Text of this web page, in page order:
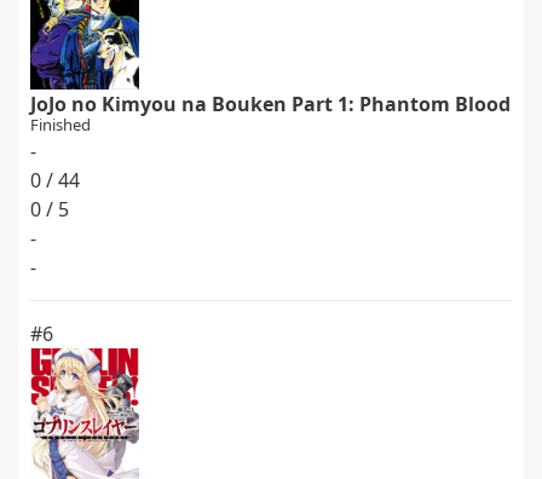
JoJo no Kimyou na Bouken Part 1: Phantom Blood
Finished
-
0 / 44
0 / 5
-
-
#6